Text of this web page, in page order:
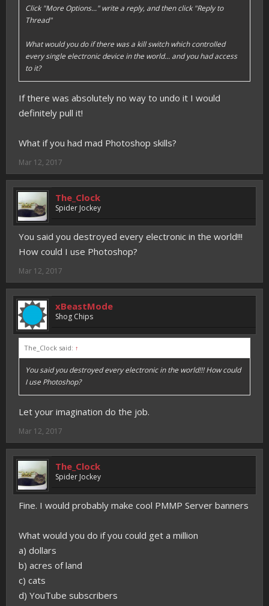
Click "More Options..." write a reply, and then click "Reply to
Thread"
What would you do if there was a kill switch which controlled
every single electronic device in the world... and you had access
to it?
If there was absolutely no way to undo it I would
definitely pull it!
What if you had mad Photoshop skills?
Mar 12, 2017
The_Clock
Spider Jockey
You said you destroyed every electronic in the world!!!
How could I use Photoshop?
Mar 12, 2017
xBeastMode
Shog Chips
The_Clock said: ↑
You said you destroyed every electronic in the world!!! How could
I use Photoshop?
Let your imagination do the job.
Mar 12, 2017
The_Clock
Spider Jockey
Fine. I would probably make cool PMMP Server banners
What would you do if you could get a million
a) dollars
b) acres of land
c) cats
d) YouTube subscribers